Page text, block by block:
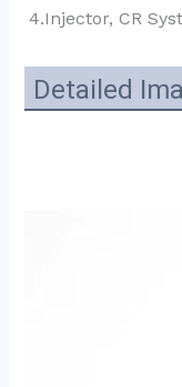
4.Injector, CR
Detailed